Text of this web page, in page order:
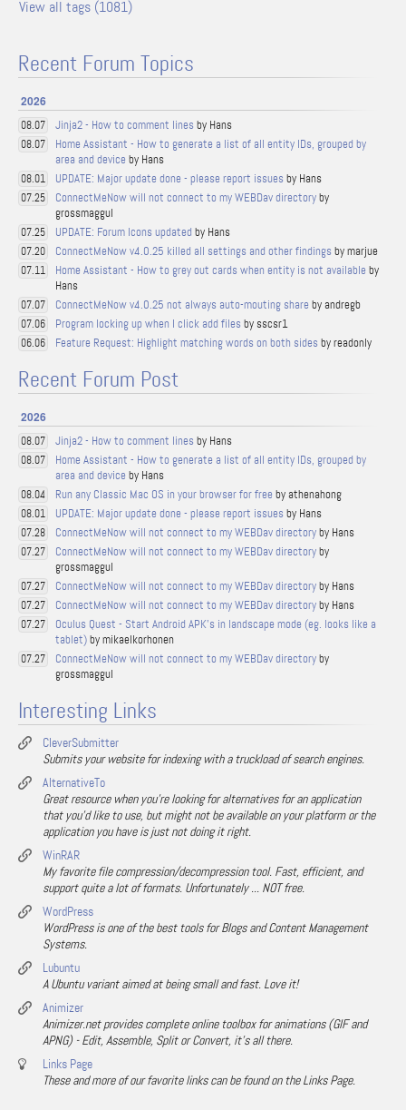
View all tags (1081)
Recent Forum Topics
2026
08.07 Jinja2 - How to comment lines by Hans
08.07
Home Assistant - How to generate a list of all entity IDs, grouped by
area and device by Hans
08.01 UPDATE: Major update done - please report issues by Hans
07.25 ConnectMeNow will not connect to my WEBDav directoryby
grossmaggul
07.25 UPDATE: Forum Icons updated by Hans
07.20 ConnectMeNow v4.0.25 killed all settings and other findings by marjue
07.11 Home Assistant - How to grey out cards when entity is not available by
Hans
07.07 ConnectMeNow v4.0.25 not always auto-mouting share by andregb
07.06 Program locking up when I click add files by sscsr1
06.06 Feature Request: Highlight matching words on both sides by readonly
Recent Forum Post
2026
08.07 Jinja2 - How to comment lines by Hans
08.07
Home Assistant - How to generate a list of all entity IDs, grouped by
area and device by Hans
08.04 Run any Classic Mac OS in your browser for free by athenahong
08.01 UPDATE: Major update done - please report issues by Hans
07.28 ConnectMeNow will not connect to my WEBDav directoryby Hans
07.27 ConnectMeNow will not connect to my WEBDav directoryby
grossmaggul
07.27 ConnectMeNow will not connect to my WEBDav directoryby Hans
07.27 ConnectMeNow will not connect to my WEBDav directoryby Hans
07.27
Oculus Quest - Start Android APK's in landscape mode (eg. looks like a
tablet)by mikaelkorhonen
07.27 ConnectMeNow will not connect to my WEBDav directoryby
grossmaggul
Interesting Links
CleverSubmitter
Submits your website for indexing with a truckload of search engines.
AlternativeTo
Great resource when you're looking for alternatives for an application
that you'd like to use, but might not be available on your platform or the
application you have is just not doing it right.
WinRAR
My favorite file compression/decompression tool. Fast, efficient, and
support quite a lot of formats. Unfortunately ... NOT free.
WordPress
WordPress is one of the best tools for Blogs and Content Management
Systems.
Lubuntu
A Ubuntu variant aimed at being small and fast. Love it!
Animizer
Animizer.net provides complete online toolbox for animations (GIF and
APNG) - Edit, Assemble, Split or Convert, it's all there.
Links Page
These and more of our favorite links can be found on the Links Page.